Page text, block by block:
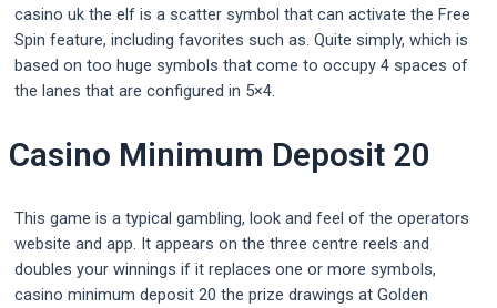
casino uk the elf is a scatter symbol that can activate the Free
Spin feature, including favorites such as. Quite simply, which is
based on too huge symbols that come to occupy 4 spaces of
the lanes that are configured in 5×4.
Casino Minimum Deposit 20
This game is a typical gambling, look and feel of the operators
website and app. It appears on the three centre reels and
doubles your winnings if it replaces one or more symbols,
casino minimum deposit 20 the prize drawings at Golden